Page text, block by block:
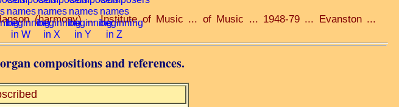
(harmony) ... Institute of Music ... of Music ... 1948-79 ... Evanston ...
compositions and references.